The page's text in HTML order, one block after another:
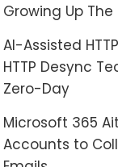
Growing Up
AI-Assisted
HTTP Desync
Zero-Day
Microsoft 365
Accounts to